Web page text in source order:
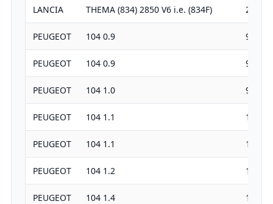
LANCIA THEMA (834) 2850 V6 i.e. (834F) 2849
PEUGEOT 104 0.9 954
PEUGEOT 104 0.9 954
PEUGEOT 104 1.0 954
PEUGEOT 104 1.1 1124
PEUGEOT 104 1.1 1124
PEUGEOT 104 1.2 1219
PEUGEOT 104 1.4 1360